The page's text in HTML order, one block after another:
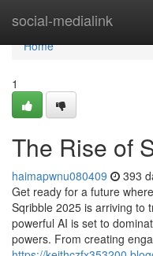
social-medialink
Home
Home
1
The Rise of
haimapwnu080409 393
Get ready for a future
Sqribble 2025 is arriving to
powerful AI is set to
powers. From creating